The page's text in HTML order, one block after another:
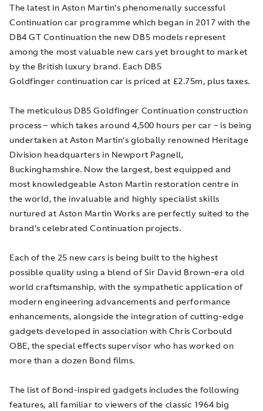
The latest in Aston Martin’s phenomenally successful
Continuation car programme which began in 2017 with the
DB4 GT Continuation the new DB5 models represent
among the most valuable new cars yet brought to market
by the British luxury brand. Each DB5
Goldfinger continuation car is priced at £2.75m, plus taxes.
The meticulous DB5Goldfinger Continuation construction
process – which takes around 4,500 hours per car – is being
undertaken at Aston Martin’s globally renowned Heritage
Division headquarters in Newport Pagnell,
Buckinghamshire. Now the largest, best equipped and
most knowledgeable Aston Martin restoration centre in
the world, the invaluable and highly specialist skills
nurtured at Aston Martin Works are perfectly suited to the
brand’s celebrated Continuation projects.
Each of the 25 new cars is being built to the highest
possible quality using a blend of Sir David Brown-era old
world craftsmanship, with the sympathetic application of
modern engineering advancements and performance
enhancements, alongside the integration of cutting-edge
gadgets developed in association with Chris Corbould
OBE, the special effects supervisor who has worked on
more than a dozen Bond films.
The list of Bond-inspired gadgets includes the following
features, all familiar to viewers of the classic 1964 big